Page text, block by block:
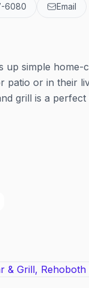
6080 Email
simple home-
patio or in their
grill is a